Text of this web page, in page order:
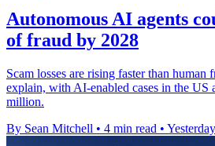
Autonomous AI agents
of fraud by 2028
Scam losses are rising faster than human
explain, with AI-enabled cases in the
million.
By Sean Mitchell • 4 min read • Yesterday